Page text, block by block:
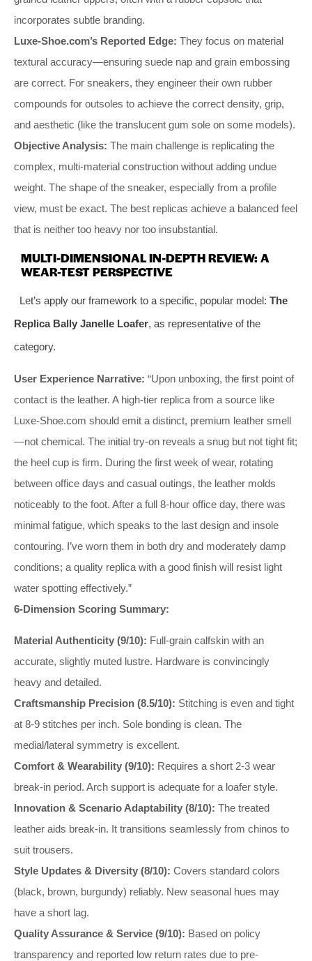
incorporates subtle branding.
Luxe-Shoe.com’s Reported Edge: They focus on material
textural accuracy—ensuring suede nap and grain embossing
are correct. For sneakers, they engineer their own rubber
compounds for outsoles to achieve the correct density, grip,
and aesthetic (like the translucent gum sole on some models).
Objective Analysis: The main challenge is replicating the
complex, multi-material construction without adding undue
weight. The shape of the sneaker, especially from a profile
view, must be exact. The best replicas achieve a balanced feel
that is neither too heavy nor too insubstantial.
MULTI-DIMENSIONAL IN-DEPTH REVIEW: A
WEAR-TEST PERSPECTIVE
Let’s apply our framework to a specific, popular model: The
Replica Bally Janelle Loafer, as representative of the
category.
User Experience Narrative: “Upon unboxing, the first point of
contact is the leather. A high-tier replica from a source like
Luxe-Shoe.com should emit a distinct, premium leather smell
—not chemical. The initial try-on reveals a snug but not tight fit;
the heel cup is firm. During the first week of wear, rotating
between office days and casual outings, the leather molds
noticeably to the foot. After a full 8-hour office day, there was
minimal fatigue, which speaks to the last design and insole
contouring. I’ve worn them in both dry and moderately damp
conditions; a quality replica with a good finish will resist light
water spotting effectively.”
6-Dimension Scoring Summary:
Material Authenticity (9/10): Full-grain calfskin with an
accurate, slightly muted lustre. Hardware is convincingly
heavy and detailed.
Craftsmanship Precision (8.5/10): Stitching is even and tight
at 8-9 stitches per inch. Sole bonding is clean. The
medial/lateral symmetry is excellent.
Comfort & Wearability (9/10): Requires a short 2-3 wear
break-in period. Arch support is adequate for a loafer style.
Innovation & Scenario Adaptability (8/10): The treated
leather aids break-in. It transitions seamlessly from chinos to
suit trousers.
Style Updates & Diversity (8/10): Covers standard colors
(black, brown, burgundy) reliably. New seasonal hues may
have a short lag.
Quality Assurance & Service (9/10): Based on policy
transparency and reported low return rates due to pre-